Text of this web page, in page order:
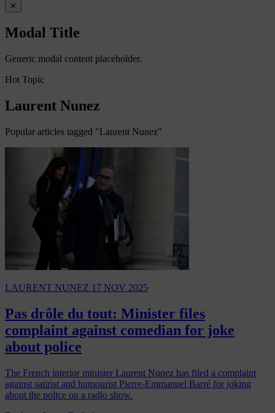
✕
Modal Title
Generic modal content placeholder.
Hot Topic
Laurent Nunez
Popular articles tagged "Laurent Nunez"
LAURENT NUNEZ 17 NOV 2025
Pas drôle du tout: Minister files
complaint against comedian for joke
about police
The French interior minister Laurent Nunez has filed a complaint
against satirist and humourist Pierre-Emmanuel Barré for joking
about the police on a radio show.